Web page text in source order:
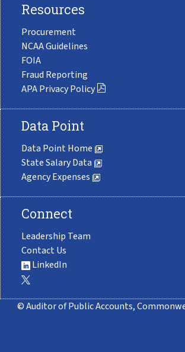
Resources
Procurement
NCAA Guidelines
FOIA
Fraud Reporting
APA Privacy Policy
Data Point
Data Point Home
State Salary Data
Agency Expenses
Connect
Leadership Team
Contact Us
LinkedIn
© Auditor of Public Accounts,